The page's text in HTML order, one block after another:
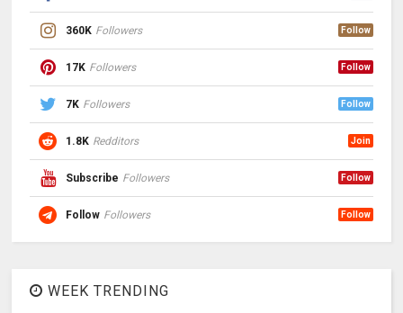
360K Followers Follow
17K Followers Follow
7K Followers Follow
1.8K Redditors Join
Subscribe Followers Follow
Follow Followers Follow
WEEK TRENDING